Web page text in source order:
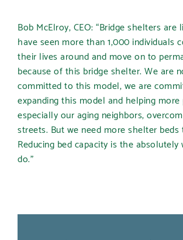
Bob McElroy, CEO: “Bridge shelters are
have seen more than 1,000 individuals
their lives around and move on to
because of this bridge shelter. We are
committed to this model, we are
expanding this model and helping more
especially our aging neighbors,
streets. But we need more shelter
Reducing bed capacity is the
do.”